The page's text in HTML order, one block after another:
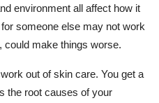
environment all affect how it
someone else may not work
could make things worse.
out of skin care. You get a
the root causes of your